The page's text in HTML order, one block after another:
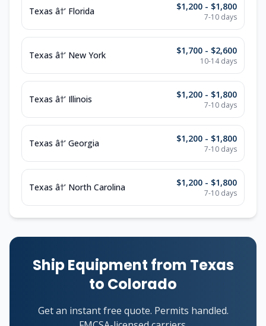
Texas â†’ Florida $1,200 - $1,800
7-10 days
Texas â†’ New York $1,700 - $2,600
10-14 days
Texas â†’ Illinois $1,200 - $1,800
7-10 days
Texas â†’ Georgia $1,200 - $1,800
7-10 days
Texas â†’ North Carolina $1,200 - $1,800
7-10 days
Ship Equipment from Texas
to Colorado
Get an instant free quote. Permits handled.